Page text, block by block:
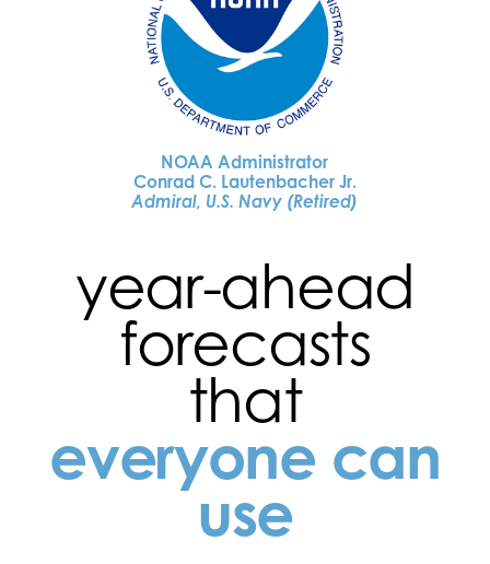
NOAA Administrator
Conrad C. Lautenbacher Jr.
Admiral, U.S. Navy (Retired)
year-ahead
forecasts
that
everyone can
use